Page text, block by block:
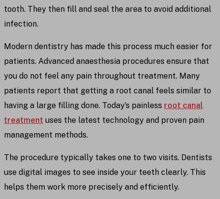
tooth. They then fill and seal the area to avoid additional
infection.
Modern dentistry has made this process much easier for
patients. Advanced anaesthesia procedures ensure that
you do not feel any pain throughout treatment. Many
patients report that getting a root canal feels similar to
having a large filling done. Today’s painless root canal
treatment uses the latest technology and proven pain
management methods.
The procedure typically takes one to two visits. Dentists
use digital images to see inside your teeth clearly. This
helps them work more precisely and efficiently.